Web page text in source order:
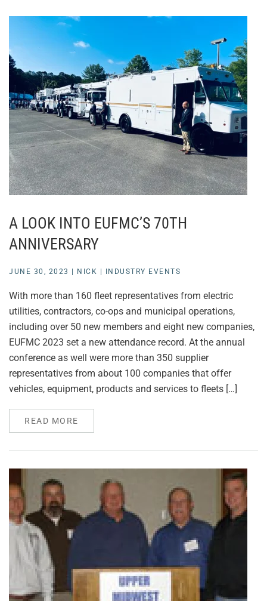
A LOOK INTO EUFMC’S 70TH
ANNIVERSARY
JUNE 30, 2023 NICK INDUSTRY EVENTS
With more than 160 fleet representatives from electric
utilities, contractors, co-ops and municipal operations,
including over 50 new members and eight new companies,
EUFMC 2023 set a new attendance record. At the annual
conference as well were more than 350 supplier
representatives from about 100 companies that offer
vehicles, equipment, products and services to fleets […]
READ MORE